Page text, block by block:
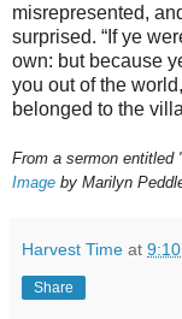
misrepresented,
surprised. “If ye
own: but because
you out of the
belonged to the
From a sermon entitled
Image by Marilyn
Harvest Time at
Share